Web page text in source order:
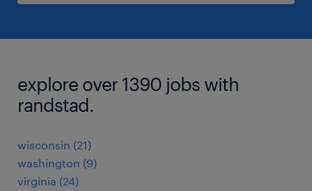
explore over 1390 jobs with
randstad.
wisconsin (21)
washington (9)
virginia (24)